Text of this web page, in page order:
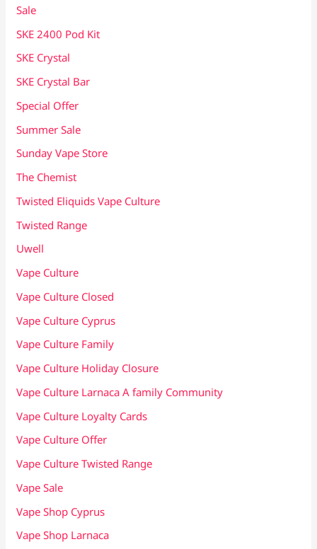
Sale
SKE 2400 Pod Kit
SKE Crystal
SKE Crystal Bar
Special Offer
Summer Sale
Sunday Vape Store
The Chemist
Twisted Eliquids Vape Culture
Twisted Range
Uwell
Vape Culture
Vape Culture Closed
Vape Culture Cyprus
Vape Culture Family
Vape Culture Holiday Closure
Vape Culture Larnaca A family Community
Vape Culture Loyalty Cards
Vape Culture Offer
Vape Culture Twisted Range
Vape Sale
Vape Shop Cyprus
Vape Shop Larnaca